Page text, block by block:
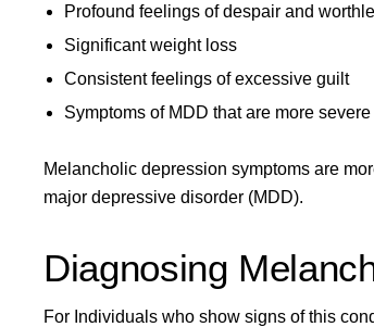
Profound feelings of despair and
Significant weight loss
Consistent feelings of excessive guilt
Symptoms of MDD that are more
Melancholic depression symptoms are
major depressive disorder (MDD).
Diagnosing
For Individuals who show signs of this